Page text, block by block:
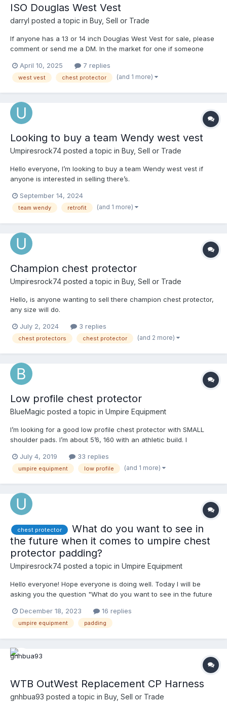
ISO Douglas West Vest
darryl posted a topic in Buy, Sell or Trade
If anyone has a 13 or 14 inch Douglas West Vest for sale, please
comment or send me a DM. In the market for one if someone
in advance!
April 10, 2025 7 replies
west vest chest protector (and 1 more)
Looking to buy a team Wendy west vest
Umpiresrock74 posted a topic in Buy, Sell or Trade
Hello everyone, I’m looking to buy a team Wendy west vest if
anyone is interested in selling there’s.
September 14, 2024
team wendy retrofit (and 1 more)
Champion chest protector
Umpiresrock74 posted a topic in Buy, Sell or Trade
Hello, is anyone wanting to sell there champion chest protector,
any size will do.
July 2, 2024 3 replies
chest protectors chest protector (and 2 more)
Low profile chest protector
BlueMagic posted a topic in Umpire Equipment
I’m looking for a good low profile chest protector with SMALL
shoulder pads. I’m about 5’6, 160 with an athletic build. I
but the shoulder pads are too big. I’ve tried the Wilson Gold, but
the shoulder pads still seem too big. Maybe I’m trippin’, but I think
July 4, 2019 33 replies
umpire equipment low profile (and 1 more)
chest protector
What do you want to see in
the future when it comes to umpire chest
protector padding?
Umpiresrock74 posted a topic in Umpire Equipment
Hello everyone! Hope everyone is doing well. Today I will be
asking you the question "What do you want to see in the future
to hear your guises response. A example: "I think padding that is
breathable, and more lightweight and thin would be a better
Happy Umpiring! Merry Christmas! Enjoy!
December 18, 2023 16 replies
umpire equipment padding
WTB OutWest Replacement CP Harness
gnhbua93 posted a topic in Buy, Sell or Trade